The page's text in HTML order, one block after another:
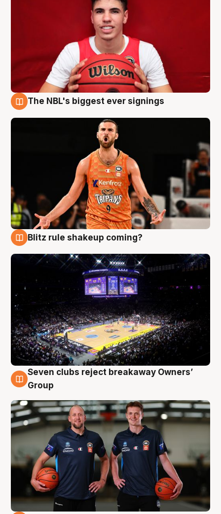
The NBL's biggest ever signings
Blitz rule shakeup coming?
9 Aug
Seven clubs reject breakaway Owners’
Group